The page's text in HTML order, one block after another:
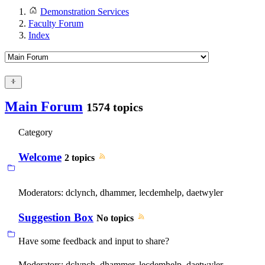
Demonstration Services
Faculty Forum
Index
Main Forum 1574 topics
Category
Welcome 2 topics
Moderators: dclynch, dhammer, lecdemhelp, daetwyler
Suggestion Box No topics
Have some feedback and input to share?